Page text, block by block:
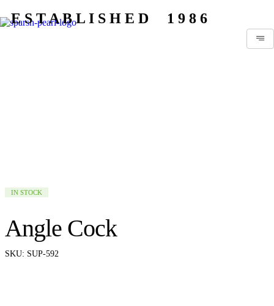
E S T A B L I S H E D 1 9 8 6
IN STOCK
Angle Cock
SKU: SUP-592